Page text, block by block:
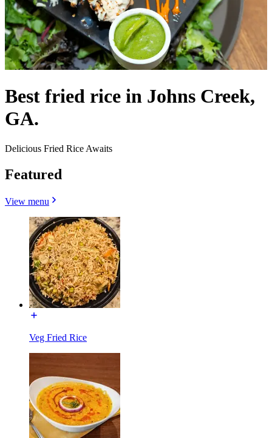
Best fried rice in Johns Creek,
GA.
Delicious Fried Rice Awaits
Featured
View menu
Veg Fried Rice